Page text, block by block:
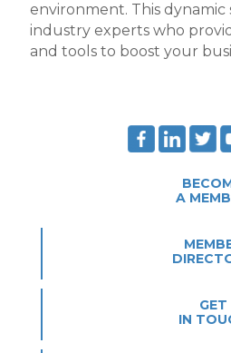
environment. This dynamic
industry experts who
and tools to boost your
A
GET
IN